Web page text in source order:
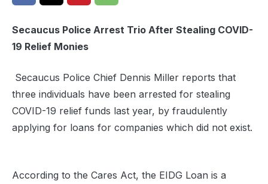
Secaucus Police Arrest Trio After Stealing COVID-
19 Relief Monies
Secaucus Police Chief Dennis Miller reports that
three individuals have been arrested for stealing
COVID-19 relief funds last year, by fraudulently
applying for loans for companies which did not exist.
According to the Cares Act, the EIDG Loan is a